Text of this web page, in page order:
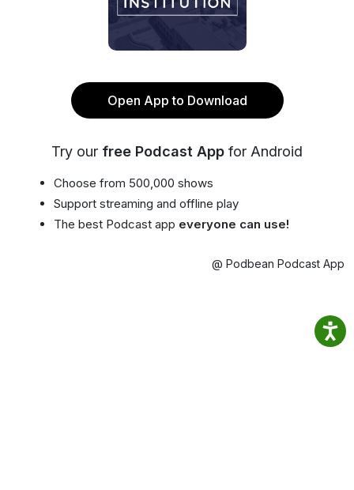
Open App to Download
Try our free Podcast App for Android
Choose from 500,000 shows
Support streaming and offline play
The best Podcast app everyone can use!
@ Podbean Podcast App